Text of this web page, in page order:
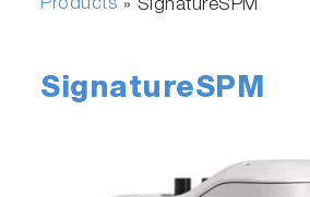
Products » SignatureSPM
SignatureSPM